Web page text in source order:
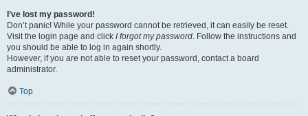
I’ve lost my password!
Don’t panic! While your password cannot be retrieved, it can easily be reset.
Visit the login page and click I forgot my password. Follow the instructions and
you should be able to log in again shortly.
However, if you are not able to reset your password, contact a board
administrator.
Top